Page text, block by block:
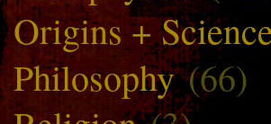
Origins +
Philosophy(66)